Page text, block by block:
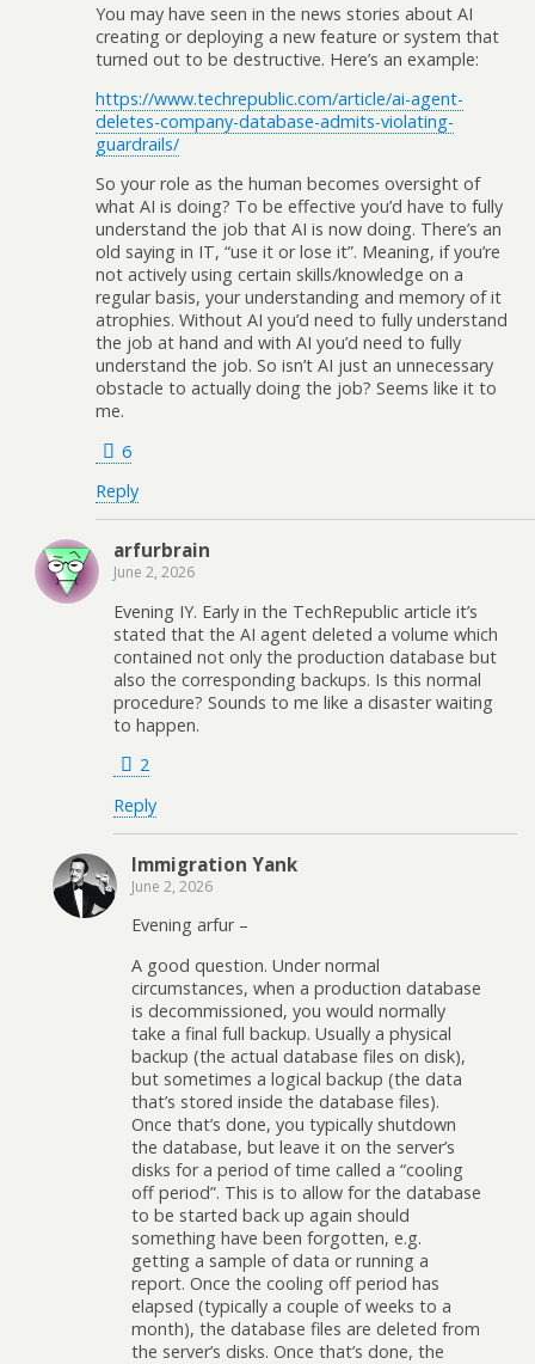
You may have seen in the news stories about AI
creating or deploying a new feature or system that
turned out to be destructive. Here’s an example:
https://www.techrepublic.com/article/ai-agent-
deletes-company-database-admits-violating-
guardrails/
So your role as the human becomes oversight of
what AI is doing? To be effective you’d have to fully
understand the job that AI is now doing. There’s an
old saying in IT, “use it or lose it”. Meaning, if you’re
not actively using certain skills/knowledge on a
regular basis, your understanding and memory of it
atrophies. Without AI you’d need to fully understand
the job at hand and with AI you’d need to fully
understand the job. So isn’t AI just an unnecessary
obstacle to actually doing the job? Seems like it to
me.
6
Reply
arfurbrain
June 2, 2026
Evening IY. Early in the TechRepublic article it’s
stated that the AI agent deleted a volume which
contained not only the production database but
also the corresponding backups. Is this normal
procedure? Sounds to me like a disaster waiting
to happen.
2
Reply
Immigration Yank
June 2, 2026
Evening arfur –
A good question. Under normal
circumstances, when a production database
is decommissioned, you would normally
take a final full backup. Usually a physical
backup (the actual database files on disk),
but sometimes a logical backup (the data
that’s stored inside the database files).
Once that’s done, you typically shutdown
the database, but leave it on the server’s
disks for a period of time called a “cooling
off period”. This is to allow for the database
to be started back up again should
something have been forgotten, e.g.
getting a sample of data or running a
report. Once the cooling off period has
elapsed (typically a couple of weeks to a
month), the database files are deleted from
the server’s disks. Once that’s done, the